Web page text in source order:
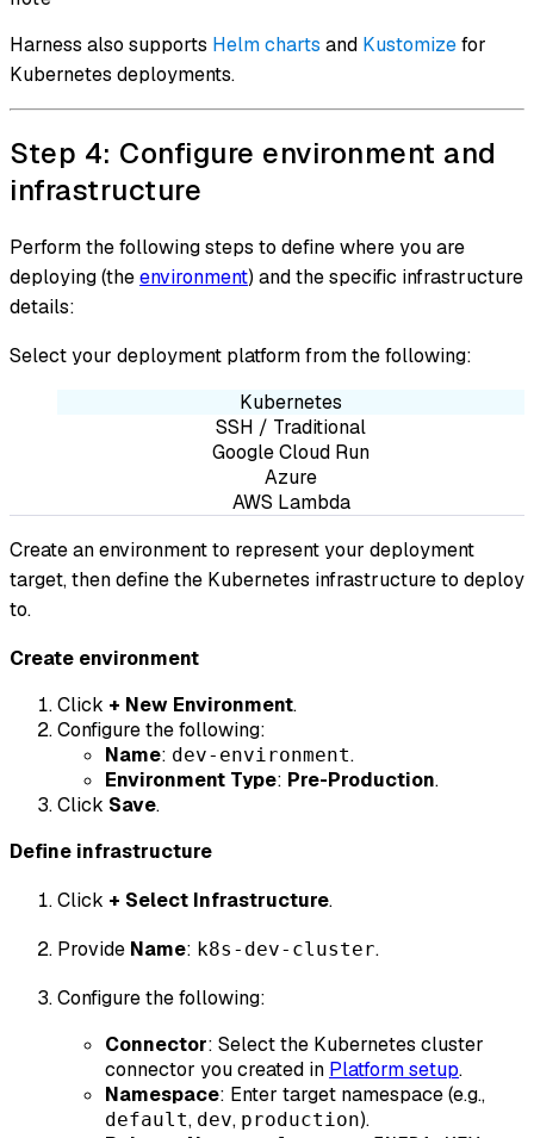
Harness also supports Helm charts and Kustomizefor
Kubernetes deployments.
Step 4: Configure environment and
infrastructure
Perform the following steps to define where you are
deploying (theenvironment) and the specific infrastructure
details:
Select your deployment platform from the following:
Kubernetes
SSH / Traditional
Google Cloud Run
Azure
AWS Lambda
Create an environment to represent your deployment
target, then define the Kubernetes infrastructure to deploy
to.
Create environment
Click + New Environment.
Configure the following:
Name: dev-environment.
Environment Type: Pre-Production.
Click Save.
Define infrastructure
Click + Select Infrastructure.
Provide Name: k8s-dev-cluster.
Configure the following:
Connector: Select the Kubernetes cluster
connector you created in Platform setup.
Namespace: Enter target namespace (e.g.,
default, dev, production).